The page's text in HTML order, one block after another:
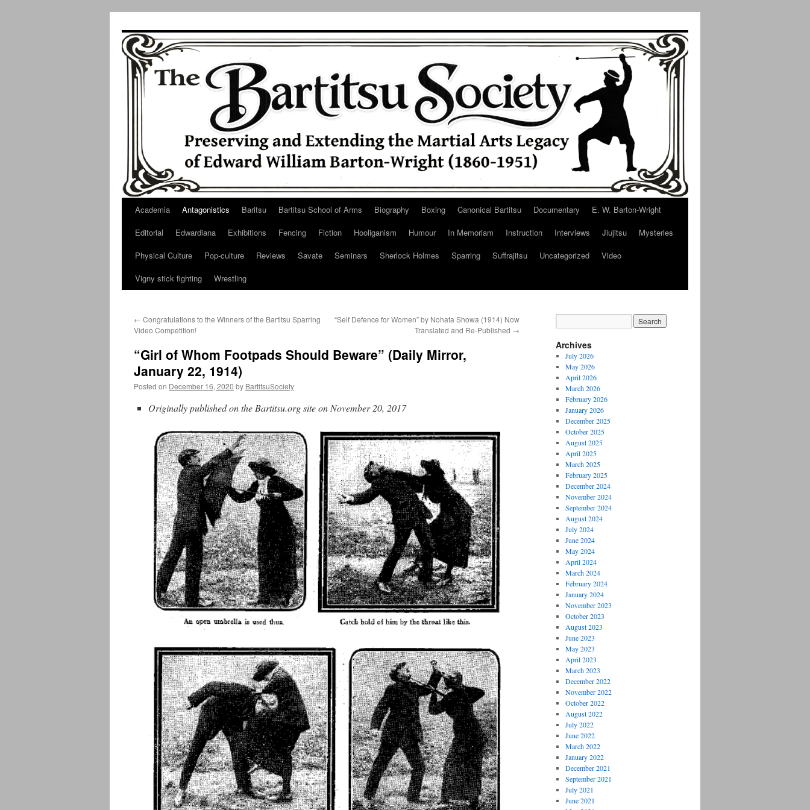
content
Academia Antagonistics Baritsu Bartitsu School of Arms Biography Boxing Canonical Bartitsu Documentary
E. W. Barton-Wright
Editorial
Edwardiana Exhibitions Fencing Fiction Hooliganism Humour In Memoriam Instruction Interviews Jiujitsu
Mysteries
Physical Culture
Pop-culture Reviews Savate Seminars Sherlock Holmes Sparring Suffrajitsu Uncategorized
Video
Vigny stick fighting
Wrestling
← Congratulations to the Winners of the Bartitsu Sparring
Video Competition!
“Self Defence for Women” by Nohata Showa (1914) Now
Translated and Re-Published →
“Girl of Whom Footpads Should Beware” (Daily Mirror,
January 22, 1914)
Posted on December 16, 2020 by BartitsuSociety
Originally published on the Bartitsu.org site on November 20, 2017
Archives
July 2026
May 2026
April 2026
March 2026
February 2026
January 2026
December 2025
October 2025
August 2025
April 2025
March 2025
February 2025
December 2024
November 2024
September 2024
August 2024
July 2024
June 2024
May 2024
April 2024
March 2024
February 2024
January 2024
November 2023
October 2023
August 2023
June 2023
May 2023
April 2023
March 2023
December 2022
November 2022
October 2022
August 2022
July 2022
June 2022
March 2022
January 2022
December 2021
September 2021
July 2021
June 2021